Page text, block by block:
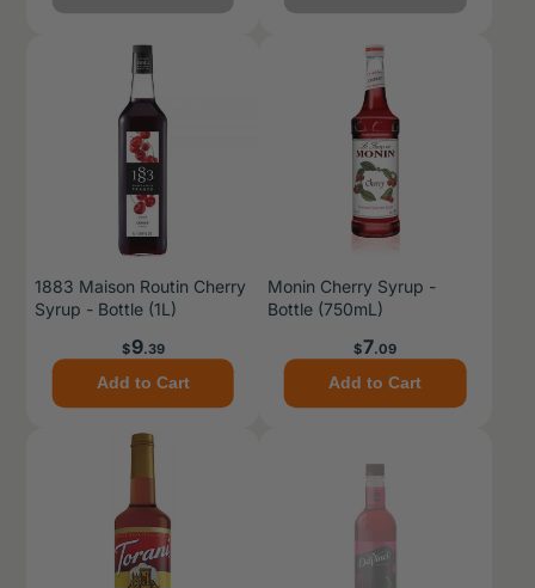
1883 Maison Routin Cherry
Syrup - Bottle (1L)
Price
$9.39
Add to Cart
Monin Cherry Syrup -
Bottle (750mL)
Price
$7.09
Add to Cart